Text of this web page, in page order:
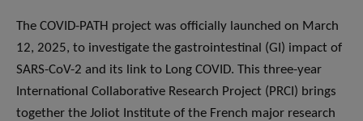
The COVID-PATH project was officially launched on March
12, 2025, to investigate the gastrointestinal (GI) impact of
SARS-CoV-2 and its link to Long COVID. This three-year
International Collaborative Research Project (PRCI) brings
together the Joliot Institute of the French major research